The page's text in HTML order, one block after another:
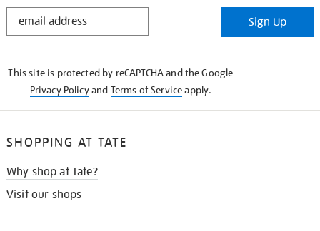
STAY
Sign Up
This site is protected by reCAPTCHA and the Google
Privacy Policyand Terms of Serviceapply.
SHOPPING AT TATE
Why shop at Tate?
Visit our shops